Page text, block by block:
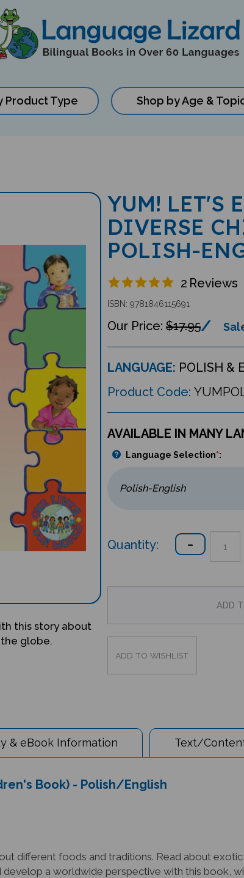
Product Type Shop by Age &
this story about
globe.
YUM! LET'S
DIVERSE
POLISH-
2 Reviews
ISBN: 9781846115691
$17.95
LANGUAGE: POLISH &
Product Code:
AVAILABLE IN MANY
Language Selection*:
Quantity:
& eBook Information Text/
Book) - Polish/English
different foods and traditions. Read about exotic
a worldwide perspective with this book,